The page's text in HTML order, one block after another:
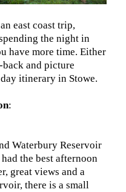
east coast trip,
the night in
have more time. Either
and picture
itinerary in Stowe.
:
Waterbury Reservoir
the best afternoon
great views and a
there is a small